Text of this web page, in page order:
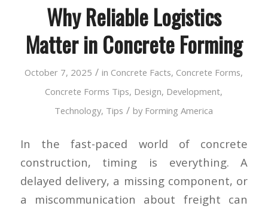
Why Reliable Logistics
Matter in Concrete Forming
October 7, 2025 / in Concrete Facts, Concrete Forms,
Concrete Forms Tips, Design, Development,
Technology, Tips / by Forming America
In the fast-paced world of concrete
construction, timing is everything. A
delayed delivery, a missing component, or
a miscommunication about freight can